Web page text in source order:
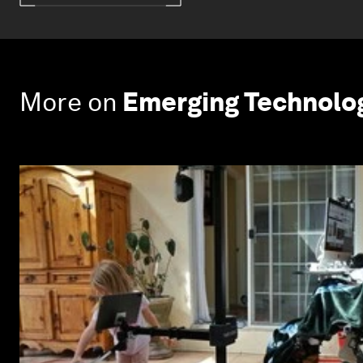
More on Emerging